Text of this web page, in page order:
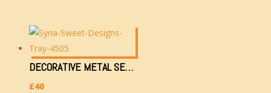
DECORATIVE METAL SERVING TRAY (4505)
£40